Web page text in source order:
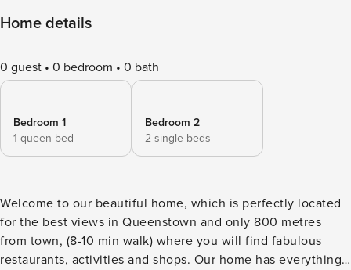
Home details
0 guest 0 bedroom 0 bath
Bedroom 1
1 queen bed
Bedroom 2
2 single beds
Welcome to our beautiful home, which is perfectly located
for the best views in Queenstown and only 800 metres
from town, (8-10 min walk) where you will find fabulous
restaurants, activities and shops. Our home has everything